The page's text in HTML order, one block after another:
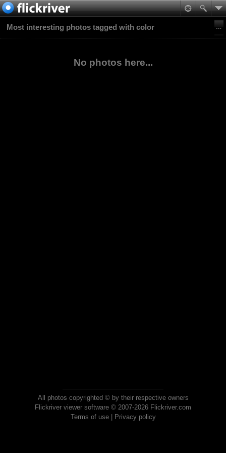
Most interesting photos tagged with color
No photos here...
All photos copyrighted © by their respective owners
Flickriver viewer software © 2007-2026 Flickriver.com
Terms of use| Privacy policy